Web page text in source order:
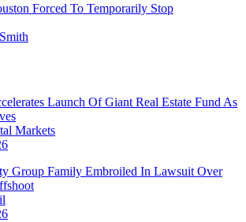
Forced To Temporarily Stop
Launch Of Giant Real Estate Fund As
Markets
Group Family Embroiled In Lawsuit Over